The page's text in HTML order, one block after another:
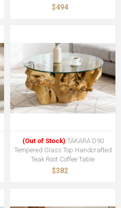
$494
(Out of Stock) TAKARA D90
Tempered Glass Top Handcrafted
Teak Root Coffee Table
$382